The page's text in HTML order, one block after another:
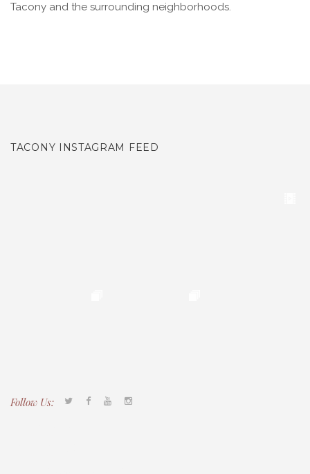
Tacony and the surrounding neighborhoods.
TACONY INSTAGRAM FEED
Follow Us: